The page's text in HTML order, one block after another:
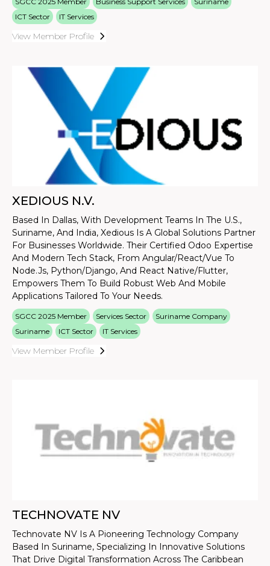
ICT Sector
IT Services
View Member Profile
XEDIOUS N.V.
Based In Dallas, With Development Teams In The U.S.,
Suriname, And India, Xedious Is A Global Solutions Partner
For Businesses Worldwide. Their Certified Odoo Expertise
And Modern Tech Stack, From Angular/React/Vue To
Node.js, Python/Django, And React Native/Flutter,
Empowers Them To Build Robust Web And Mobile
Applications Tailored To Your Needs.
SGCC 2025 Member Services Sector
Suriname Company
Suriname
ICT Sector IT Services
View Member Profile
TECHNOVATE NV
Technovate NV Is A Pioneering Technology Company
Based In Suriname, Specializing In Innovative Solutions
That Drive Digital Transformation Across The Caribbean